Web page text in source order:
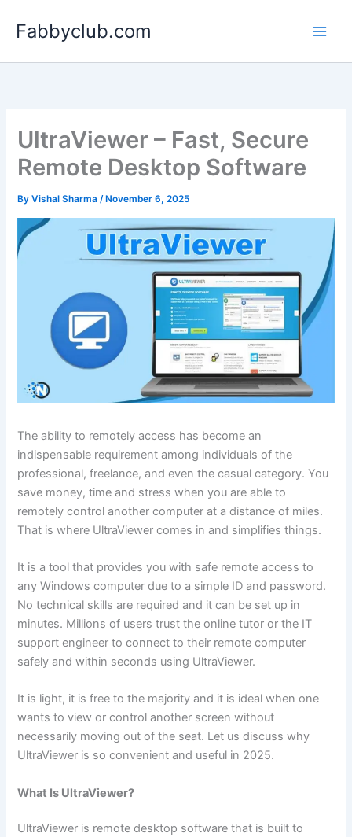
Fabbyclub.com
UltraViewer – Fast, Secure
Remote Desktop Software
ByVishal Sharma/ November 6, 2025
The ability to remotely access has become an
indispensable requirement among individuals of the
professional, freelance, and even the casual category. You
save money, time and stress when you are able to
remotely control another computer at a distance of miles.
That is where UltraViewer comes in and simplifies things.
It is a tool that provides you with safe remote access to
any Windows computer due to a simple ID and password.
No technical skills are required and it can be set up in
minutes. Millions of users trust the online tutor or the IT
support engineer to connect to their remote computer
safely and within seconds using UltraViewer.
It is light, it is free to the majority and it is ideal when one
wants to view or control another screen without
necessarily moving out of the seat. Let us discuss why
UltraViewer is so convenient and useful in 2025.
What Is UltraViewer?
UltraViewer is remote desktop software that is built to